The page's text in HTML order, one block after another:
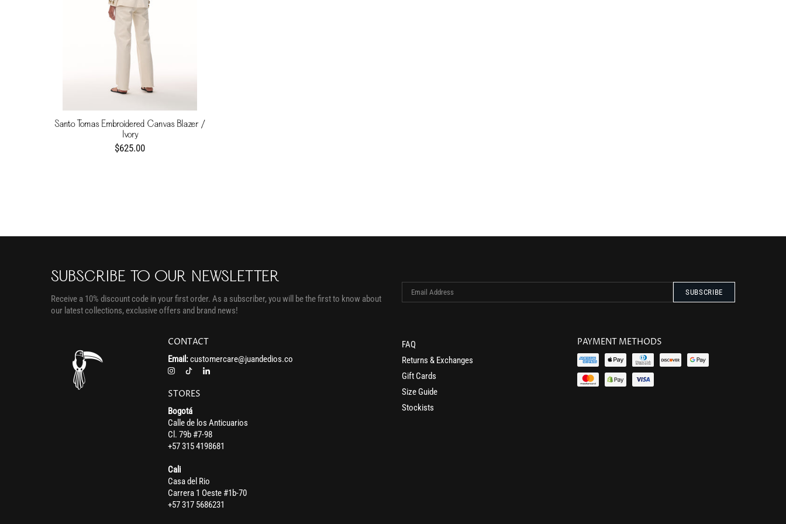
Santo Tomas Embroidered Canvas Blazer /
Ivory
$625.00
SUBSCRIBE TO OUR NEWSLETTER
Receive a 10% discount code in your first order. As a subscriber, you will be the first to know about
our latest collections, exclusive offers and brand news!
CONTACT
Email:customercare@juandedios.co
STORES
Bogotá
Calle de los Anticuarios
Cl. 79b #7-98
+57 315 4198681
Cali
Casa del Rio
Carrera 1 Oeste #1b-70
+57 317 5686231
FAQ
Returns & Exchanges
Gift Cards
Size Guide
Stockists
PAYMENT METHODS